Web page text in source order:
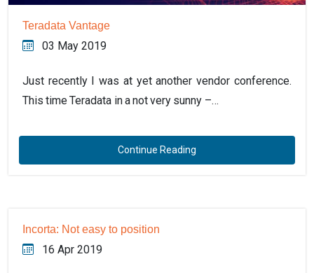
Teradata Vantage
03 May 2019
Just recently I was at yet another vendor conference.
This time Teradata in a not very sunny –…
Continue Reading
Incorta: Not easy to position
16 Apr 2019